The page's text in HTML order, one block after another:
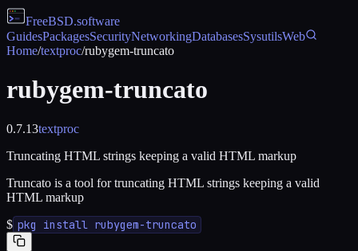
FreeBSD.software
GuidesPackagesSecurityNetworkingDatabasesSysutilsWeb
Home/textproc/rubygem-truncato
rubygem-truncato
0.7.13textproc
Truncating HTML strings keeping a valid HTML markup
Truncato is a tool for truncating HTML strings keeping a valid
HTML markup
$ pkg install rubygem-truncato